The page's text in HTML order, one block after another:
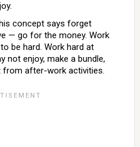
concept says forget
— go for the money. Work
be hard. Work hard at
not enjoy, make a bundle,
from after-work activities.